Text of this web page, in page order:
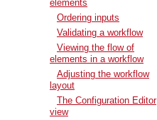
elements
Ordering inputs
Validating a workflow
Viewing the flow of
elements in a workflow
Adjusting the workflow
layout
The Configuration Editor
view